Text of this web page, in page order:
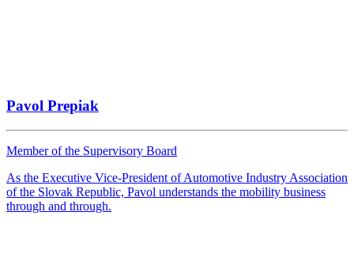
Pavol Prepiak
Member of the Supervisory Board
As the Executive Vice-President of Automotive Industry Association
of the Slovak Republic, Pavol understands the mobility business
through and through.